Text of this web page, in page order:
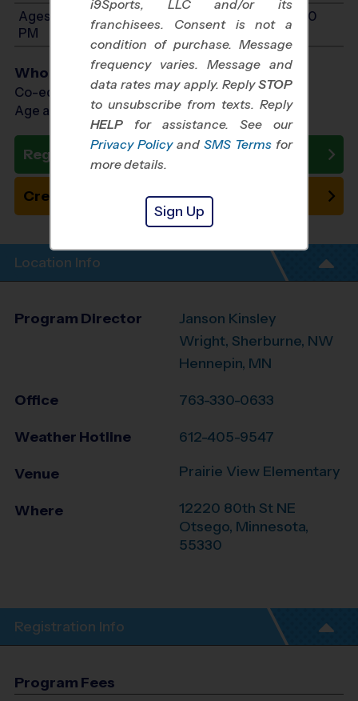
Ages 10-14: Will start between 12:00 PM and 3:00
PM
Who Plays
Co-ed Ages 4 - 14
Age as of 10/10/2026
Register Now
Create New Team
Location Info
Program Director
Janson Kinsley
Wright, Sherburne, NW
Hennepin, MN
Office 763-330-0633
Weather Hotline 612-405-9547
Venue Prairie View Elementary
Where
12220 80th St NE
Otsego, Minnesota,
55330
Registration Info
Program Fees
i9Sports, LLC and/or its
franchisees. Consent is not a
condition of purchase. Message
frequency varies. Message and
data rates may apply. ReplySTOP
to unsubscribe from texts. Reply
HELP for assistance. See our
Privacy Policy and SMS Terms for
more details.
Sign Up